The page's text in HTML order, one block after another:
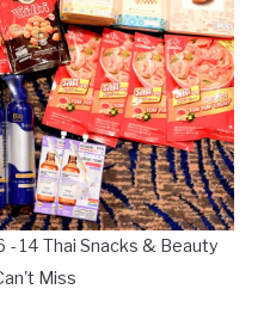
14 Thai Snacks & Beauty
Miss